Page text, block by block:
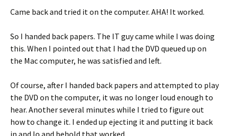
Came back and tried it on the computer. AHA! It worked.
So I handed back papers. The IT guy came while I was doing
this. When I pointed out that I had the DVD queued up on
the Mac computer, he was satisfied and left.
Of course, after I handed back papers and attempted to play
the DVD on the computer, it was no longer loud enough to
hear. Another several minutes while I tried to figure out
how to change it. I ended up ejecting it and putting it back
in and lo and behold that worked.